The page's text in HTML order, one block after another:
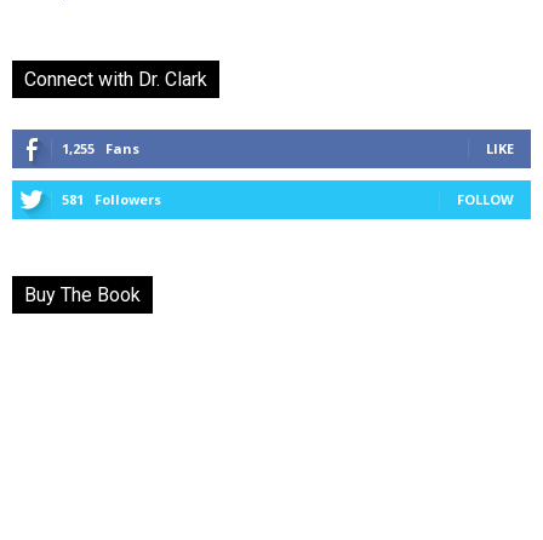
Connect with Dr. Clark
1,255 Fans LIKE
581 Followers FOLLOW
Buy The Book